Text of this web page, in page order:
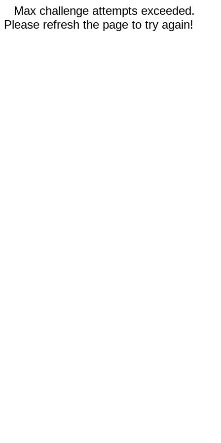
Max challenge attempts exceeded.
Please refresh the page to try again!